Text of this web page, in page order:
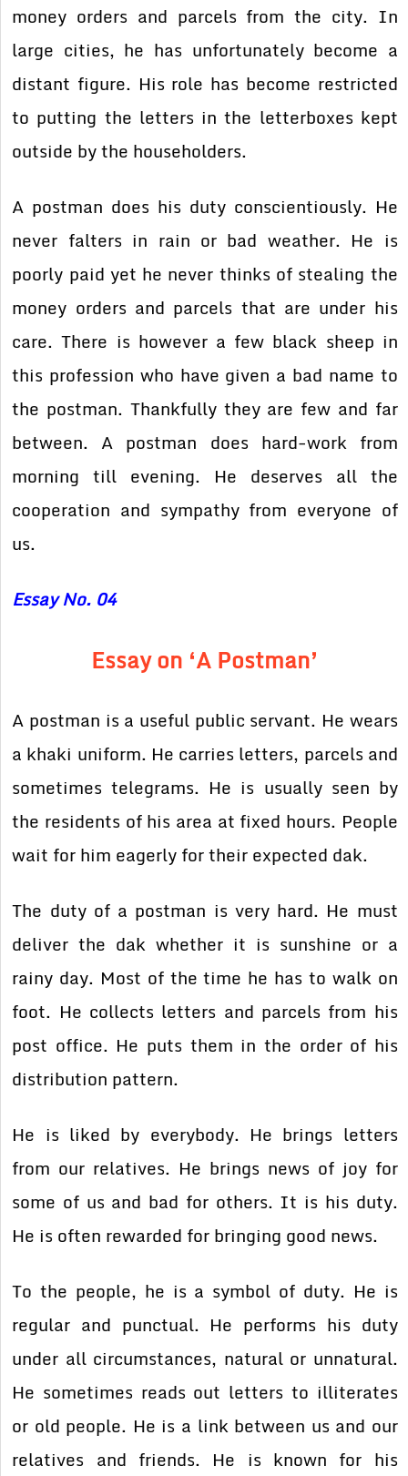
money orders and parcels from the city. In
large cities, he has unfortunately become a
distant figure. His role has become restricted
to putting the letters in the letterboxes kept
outside by the householders.
A postman does his duty conscientiously. He
never falters in rain or bad weather. He is
poorly paid yet he never thinks of stealing the
money orders and parcels that are under his
care. There is however a few black sheep in
this profession who have given a bad name to
the postman. Thankfully they are few and far
between. A postman does hard-work from
morning till evening. He deserves all the
cooperation and sympathy from everyone of
us.
Essay No. 04
Essay on ‘A Postman’
A postman is a useful public servant. He wears
a khaki uniform. He carries letters, parcels and
sometimes telegrams. He is usually seen by
the residents of his area at fixed hours. People
wait for him eagerly for their expected dak.
The duty of a postman is very hard. He must
deliver the dak whether it is sunshine or a
rainy day. Most of the time he has to walk on
foot. He collects letters and parcels from his
post office. He puts them in the order of his
distribution pattern.
He is liked by everybody. He brings letters
from our relatives. He brings news of joy for
some of us and bad for others. It is his duty.
He is often rewarded for bringing good news.
To the people, he is a symbol of duty. He is
regular and punctual. He performs his duty
under all circumstances, natural or unnatural.
He sometimes reads out letters to illiterates
or old people. He is a link between us and our
relatives and friends. He is known for his